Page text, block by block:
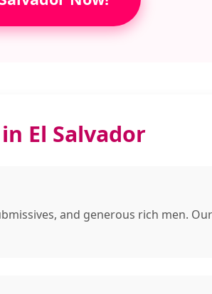
El Salvador
and generous rich men.